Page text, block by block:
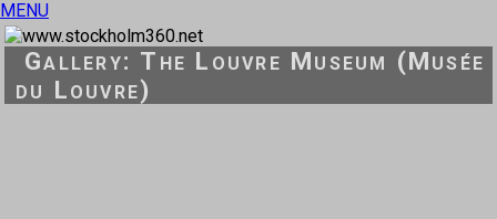
MENU
Gallery: The Louvre Museum (Musée
du Louvre)